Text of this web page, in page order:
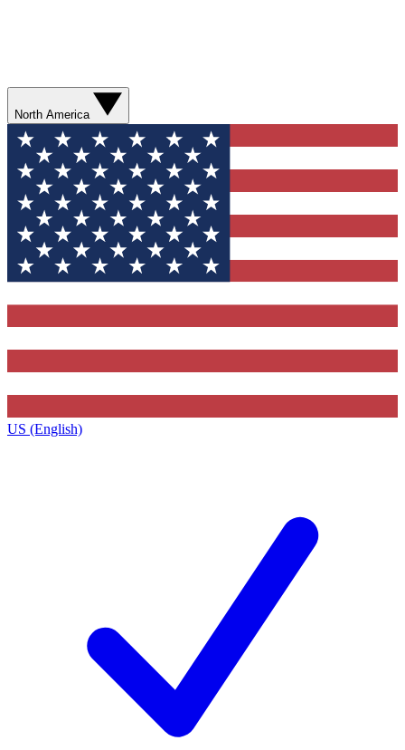
North America
US (English)